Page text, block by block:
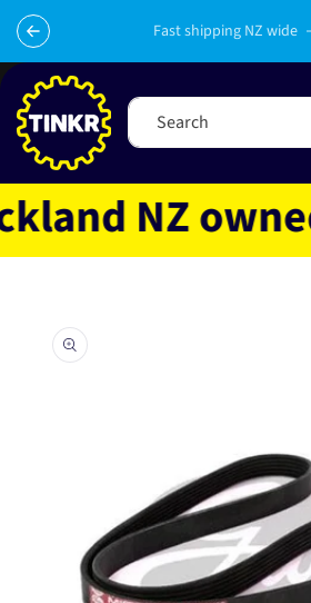
Skip to
content
Fast shipping NZ wide
Search
NZ owned
product
information